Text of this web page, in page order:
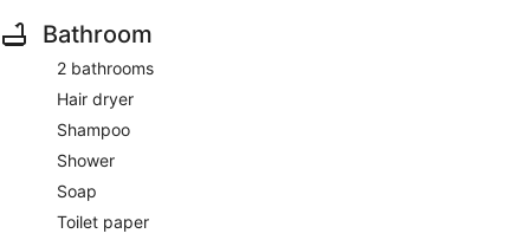
Bathroom
2 bathrooms
Hair dryer
Shampoo
Shower
Soap
Toilet paper